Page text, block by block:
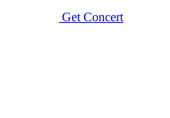
Get Concert